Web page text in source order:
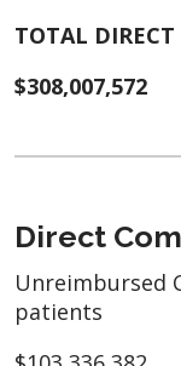
TOTAL
$308,007,572
Direct
Unreimbursed
patients